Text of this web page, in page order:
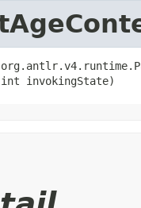
invokingState)